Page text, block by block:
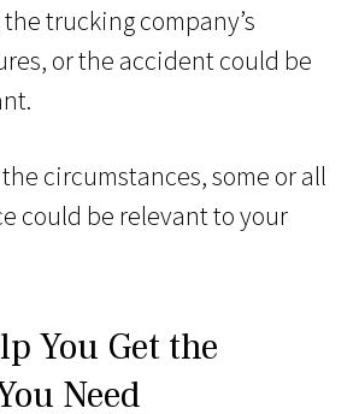
trucking company’s
or the accident could be
circumstances, some or all
could be relevant to your
You Get the
Need